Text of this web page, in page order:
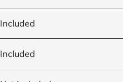
Included
Included